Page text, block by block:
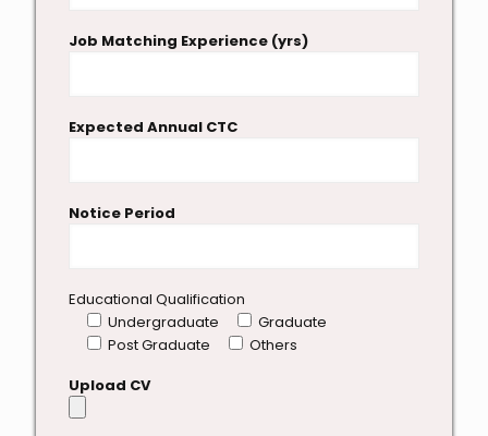
Job Matching Experience (yrs)
Expected Annual CTC
Notice Period
Educational Qualification
Undergraduate
Graduate
Post Graduate
Others
Upload CV